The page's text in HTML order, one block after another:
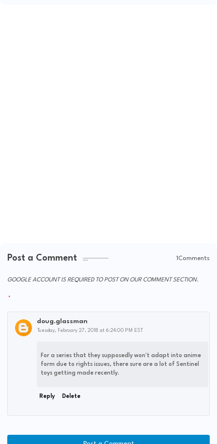
Post a Comment 1Comments
GOOGLE ACCOUNT IS REQUIRED TO POST ON OUR COMMENT SECTION.
doug.glassman
Tuesday, February 27, 2018 at 6:24:00 PM EST
For a series that they supposedly won't adapt into anime
form due to rights issues, there sure are a lot of Sentinel
toys getting made recently.
Reply Delete